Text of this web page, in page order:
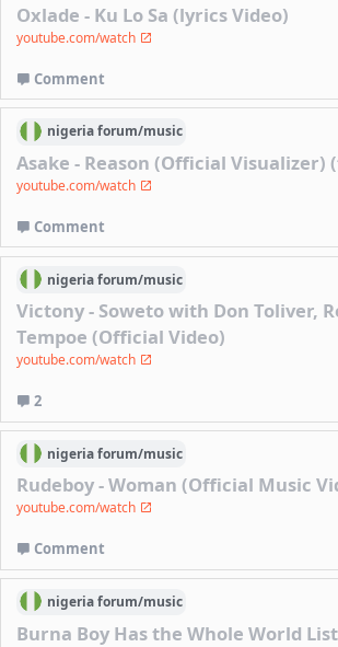
Oxlade - Ku Lo Sa (lyrics Video)
youtube.com/watch
Comment
nigeriaforum/music
Asake - Reason (Official Visualizer)
youtube.com/watch
Comment
nigeriaforum/music
Victony - Soweto with Don Toliver,
Tempoe (Official Video)
youtube.com/watch
2
nigeriaforum/music
Rudeboy - Woman (Official Music
youtube.com/watch
Comment
nigeriaforum/music
Burna Boy Has the Whole World